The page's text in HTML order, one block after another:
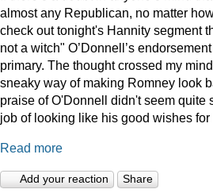
almost any Republican, no matter
check out tonight's Hannity segment
not a witch" O’Donnell’s
primary. The thought crossed my
sneaky way of making Romney look
praise of O'Donnell didn't seem quite
job of looking like his good wishes
Read more
Add your reaction Share